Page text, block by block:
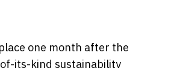
one month after the
its-kind sustainability